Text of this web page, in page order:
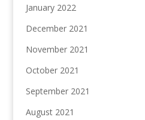
January 2022
December 2021
November 2021
October 2021
September 2021
August 2021